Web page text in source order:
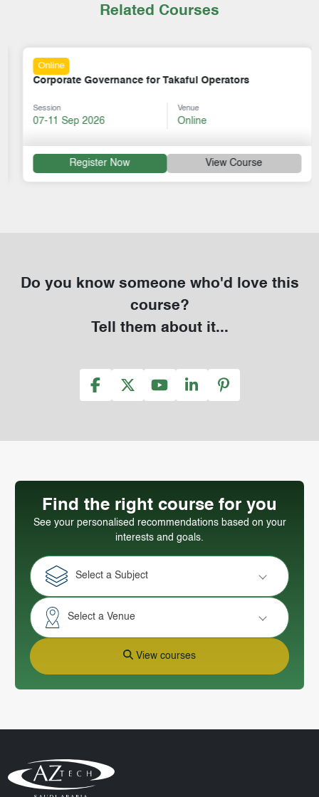
Related Courses
Online
Corporate Governance for Takaful Operators
Session
07-11 Sep 2026
Venue
Online
Register Now View Course
Do you know someone who'd love this
course?
Tell them about it...
Find the right course for you
See your personalised recommendations based on your
interests and goals.
Select a Subject
Select a Venue
View courses